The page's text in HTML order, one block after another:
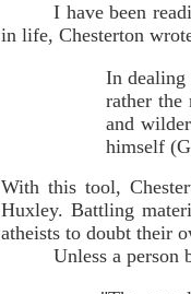
I have been
in life, Chesterton
In
rather
and
himself
With this tool,
Huxley. Battling
atheists to doubt their
Unless a person